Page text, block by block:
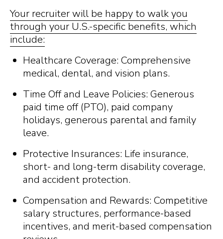
Your recruiter will be happy to walk you
through your U.S.-specific benefits, which
include:
Healthcare Coverage: Comprehensive
medical, dental, and vision plans.
Time Off and Leave Policies: Generous
paid time off (PTO), paid company
holidays, generous parental and family
leave.
Protective Insurances: Life insurance,
short- and long-term disability coverage,
and accident protection.
Compensation and Rewards: Competitive
salary structures, performance-based
incentives, and merit-based compensation